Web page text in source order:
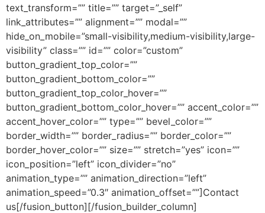
text_transform=”” title=”” target=”_self”
link_attributes=”” alignment=”” modal=””
hide_on_mobile=”small-visibility,medium-visibility,large-
visibility” class=”” id=”” color=”custom”
button_gradient_top_color=””
button_gradient_bottom_color=””
button_gradient_top_color_hover=””
button_gradient_bottom_color_hover=”” accent_color=””
accent_hover_color=”” type=”” bevel_color=””
border_width=”” border_radius=”” border_color=””
border_hover_color=”” size=”” stretch=”yes” icon=””
icon_position=”left” icon_divider=”no”
animation_type=”” animation_direction=”left”
animation_speed=”0.3″ animation_offset=””]Contact
us[/fusion_button][/fusion_builder_column]